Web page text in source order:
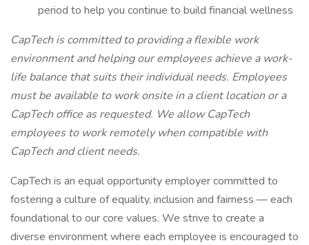
period to help you continue to build financial wellness
CapTech is committed to providing a flexible work
environment and helping our employees achieve a work-
life balance that suits their individual needs. Employees
must be available to work onsite in a client location or a
CapTech office as requested. We allow CapTech
employees to work remotely when compatible with
CapTech and client needs.
CapTech is an equal opportunity employer committed to
fostering a culture of equality, inclusion and fairness — each
foundational to our core values. We strive to create a
diverse environment where each employee is encouraged to